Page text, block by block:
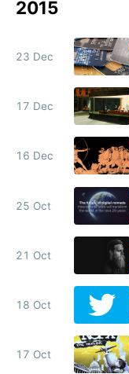
2015
23 Dec
17 Dec
16 Dec
25 Oct
21 Oct
18 Oct
17 Oct